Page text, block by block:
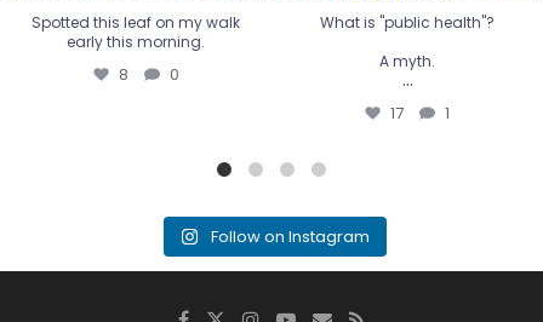
Spotted this leaf on my walk
early this morning.
8 0
What is "public health"?
A myth.
...
17 1
Follow on Instagram